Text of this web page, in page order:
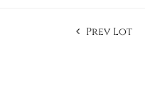
Prev Lot